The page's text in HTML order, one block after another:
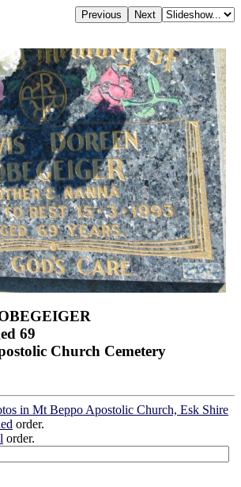
69
Church Cemetery
in Mt Beppo Apostolic Church, Esk Shire
order.
order.